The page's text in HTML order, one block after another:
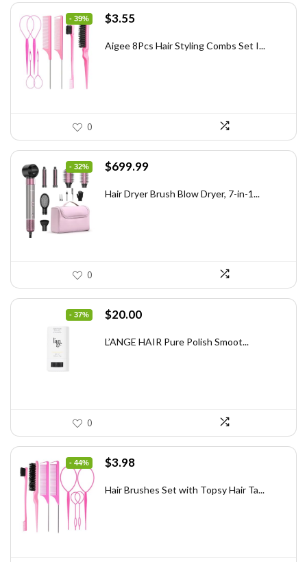
- 39%
Original
was:
$3.55Current
is:
Aigee 8Pcs Hair Styling Combs Set I...
0
- 32%
Original
was:
$699.99Current
is:
Hair Dryer Brush Blow Dryer, 7-in-1...
0
- 37%
Original
was:
$20.00Current
is:
L’ANGE HAIR Pure Polish Smoot...
0
- 44%
Original
was:
$3.98Current
is:
Hair Brushes Set with Topsy Hair Ta...